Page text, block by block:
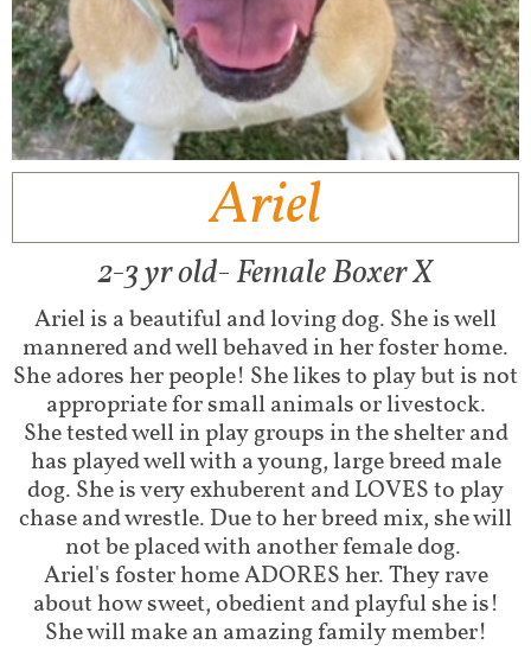
Ariel
2-3 yr old- Female Boxer X
Ariel is a beautiful and loving dog. She is well
mannered and well behaved in her foster home.
She adores her people! She likes to play but is not
appropriate for small animals or livestock.
She tested well in play groups in the shelter and
has played well with a young, large breed male
dog. She is very exhuberent and LOVES to play
chase and wrestle. Due to her breed mix, she will
not be placed with another female dog.
Ariel's foster home ADORES her. They rave
about how sweet, obedient and playful she is!
She will make an amazing family member!